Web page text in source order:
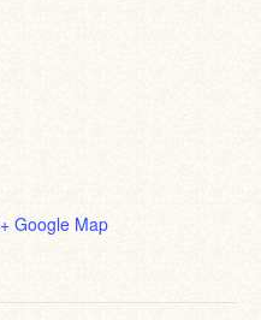
+ Google Map